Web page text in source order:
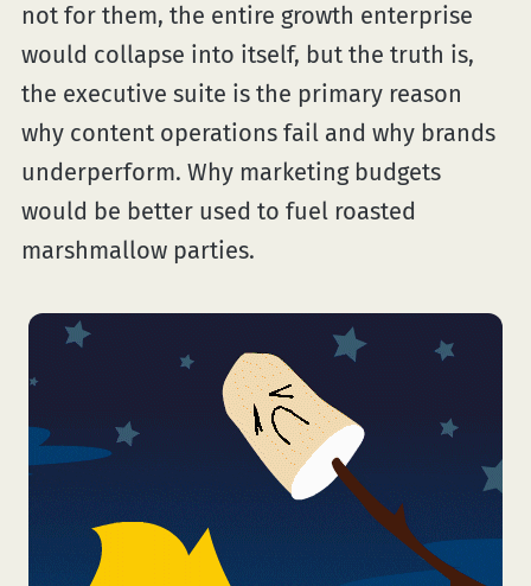
not for them, the entire growth enterprise
would collapse into itself, but the truth is,
the executive suite is the primary reason
why content operations fail and why brands
underperform. Why marketing budgets
would be better used to fuel roasted
marshmallow parties.